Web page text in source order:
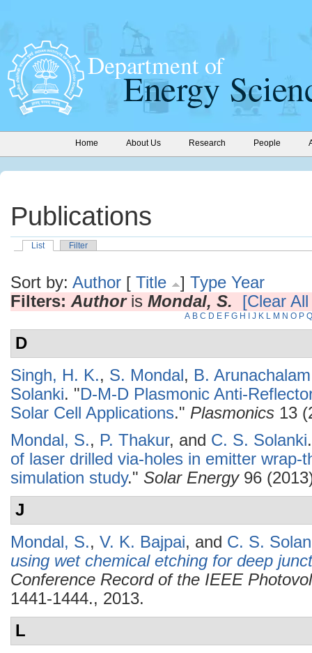
Home About Us Research People
Publications
List Filter
Sort by: Author [ Title ] Type Year
Filters: Authoris Mondal, S. [Clear
A B C D E F G H J K L M N O P Q
D
Singh, H. K., S. Mondal, B. Arunachalam
Solanki. "D-M-D Plasmonic Anti-
Solar Cell Applications." Plasmonics 13
Mondal, S., P. Thakur, and C. S. Solanki.
of laser drilled via-holes in emitter wrap-
simulation study." Solar Energy96
J
Mondal, S., V. K. Bajpai, and C. S.
using wet chemical etching for deep
Conference Record of the IEEE
1441-1444., 2013.
L